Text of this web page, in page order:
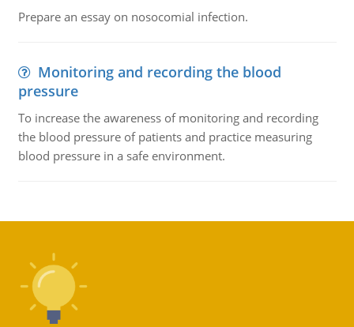
Prepare an essay on nosocomial infection.
Monitoring and recording the blood
pressure
To increase the awareness of monitoring and recording
the blood pressure of patients and practice measuring
blood pressure in a safe environment.